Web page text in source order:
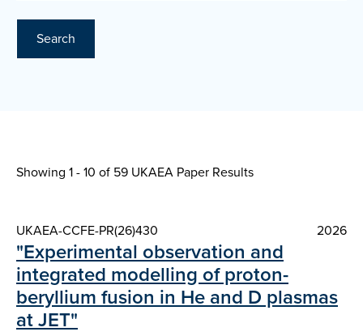
Search
Showing 1 - 10 of 59 UKAEA Paper Results
UKAEA-CCFE-PR(26)430 2026
"Experimental observation and
integrated modelling of proton-
beryllium fusion in He and D plasmas
at JET"